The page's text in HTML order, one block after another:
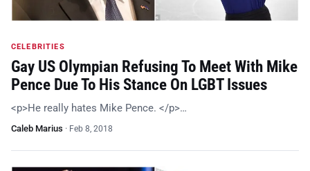
CELEBRITIES
Gay US Olympian Refusing To Meet With Mike
Pence Due To His Stance On LGBT Issues
<p>He really hates Mike Pence. </p>…
Caleb Marius · Feb 8, 2018